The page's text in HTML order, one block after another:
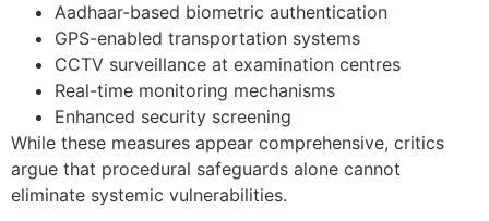
Aadhaar-based biometric authentication
GPS-enabled transportation systems
CCTV surveillance at examination centres
Real-time monitoring mechanisms
Enhanced security screening
While these measures appear comprehensive, critics
argue that procedural safeguards alone cannot
eliminate systemic vulnerabilities.